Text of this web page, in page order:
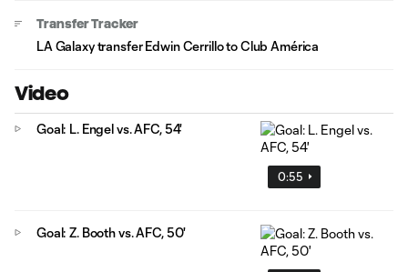
Transfer Tracker
LA Galaxy transfer Edwin Cerrillo to Club América
Video
0:55
Goal: L. Engel vs. AFC, 54'
Goal: Z. Booth vs. AFC, 50'